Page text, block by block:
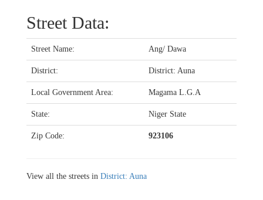
Street Data:
Street Name: Ang/ Dawa
District: District: Auna
Local Government Area: Magama L.G.A
State: Niger State
Zip Code: 923106
View all the streets in District: Auna